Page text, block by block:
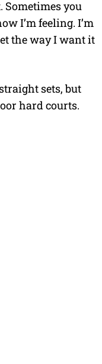
Sometimes you
I’m feeling. I’m
the way I want it
sets, but
hard courts.